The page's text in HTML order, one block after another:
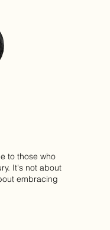
to those who
It's not about
embracing